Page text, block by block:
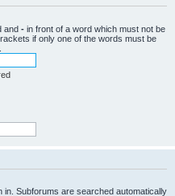
and - in front of a word which must not be
if only one of the words must be
Subforums are searched automatically